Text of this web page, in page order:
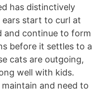
has distinctively
ears start to curl at
and continue to form
before it settles to a
cats are outgoing,
well with kids.
and need to